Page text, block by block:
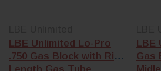
LBE Unlimited Lo-Pro
.750 Gas Block with Rifle
LBE
Gas